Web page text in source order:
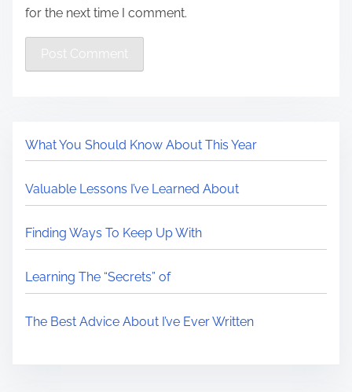
for the next time I comment.
What You Should Know About This Year
Valuable Lessons I’ve Learned About
Finding Ways To Keep Up With
Learning The “Secrets” of
The Best Advice About I’ve Ever Written